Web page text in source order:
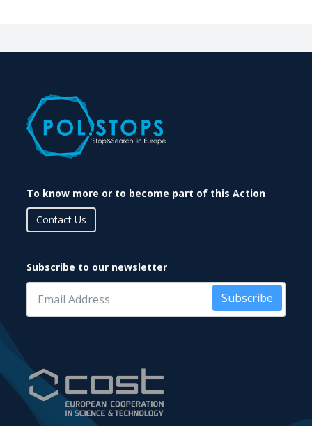
To know more or to become part of this Action
Contact Us
Subscribe to our newsletter
Subscribe